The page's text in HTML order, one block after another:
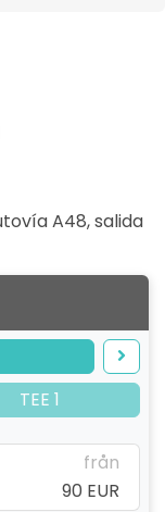
A48, salida
TEE 1
från
90 EUR